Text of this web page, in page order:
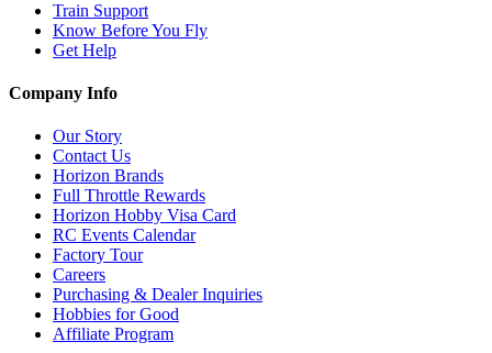
Train Support
Know Before You Fly
Get Help
Company Info
Our Story
Contact Us
Horizon Brands
Full Throttle Rewards
Horizon Hobby Visa Card
RC Events Calendar
Factory Tour
Careers
Purchasing & Dealer Inquiries
Hobbies for Good
Affiliate Program